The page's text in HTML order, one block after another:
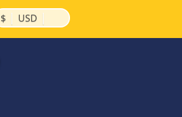
$ | USD |